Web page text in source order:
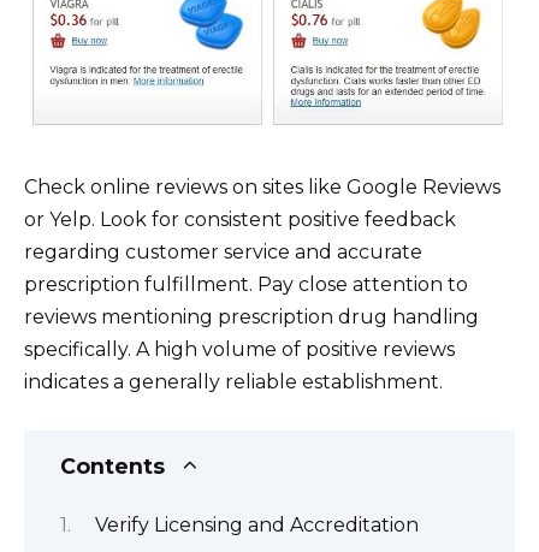
Check online reviews on sites like Google Reviews
or Yelp. Look for consistent positive feedback
regarding customer service and accurate
prescription fulfillment. Pay close attention to
reviews mentioning prescription drug handling
specifically. A high volume of positive reviews
indicates a generally reliable establishment.
Contents
Verify Licensing and Accreditation